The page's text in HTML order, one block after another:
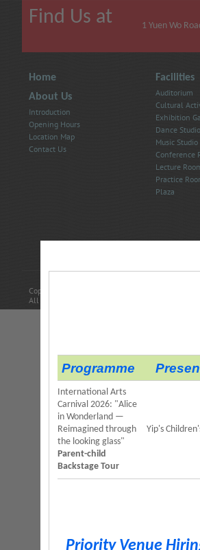
Find Us at 1 Yuen Wo
Home
About Us
Introduction
Opening Hours
Location Map
Contact Us
Facilities
Auditorium
Cultural
Exhibition
Dance Studio
Music Studio
Conference
Lecture
Practice
Plaza
Copyright © 2014 Leisure and Cultural Services
All Rights Reserved.
Programme
International Arts
Carnival 2026: "Alice
in Wonderland —
Reimagined through
the looking glass"
Parent-child
Backstage Tour
Yip's
Priority Venue